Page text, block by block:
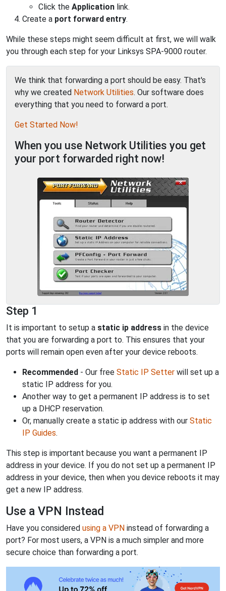
Click the Application link.
Create a port forward entry.
While these steps might seem difficult at first, we will walk
you through each step for your Linksys SPA-9000 router.
We think that forwarding a port should be easy. That's
why we created Network Utilities. Our software does
everything that you need to forward a port.
Get Started Now!
When you use Network Utilities you get
your port forwarded right now!
Step 1
It is important to setup a static ip address in the device
that you are forwarding a port to. This ensures that your
ports will remain open even after your device reboots.
Recommended - Our free Static IP Setter will set up a
static IP address for you.
Another way to get a permanent IP address is to set
up a DHCP reservation.
Or, manually create a static ip address with our Static
IP Guides.
This step is important because you want a permanent IP
address in your device. If you do not set up a permanent IP
address in your device, then when you device reboots it may
get a new IP address.
Use a VPN Instead
Have you considered using a VPN instead of forwarding a
port? For most users, a VPN is a much simpler and more
secure choice than forwarding a port.